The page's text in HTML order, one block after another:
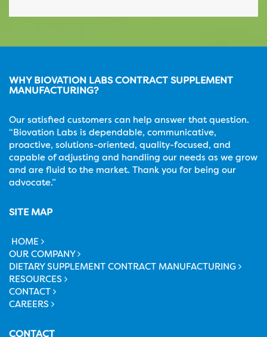
WHY BIOVATION LABS CONTRACT SUPPLEMENT
MANUFACTURING?
Our satisfied customers can help answer that question.
“Biovation Labs is dependable, communicative,
proactive, solutions-oriented, quality-focused, and
capable of adjusting and handling our needs as we grow
and are fluid to the market. Thank you for being our
advocate.”
SITE MAP
HOME
OUR COMPANY
DIETARY SUPPLEMENT CONTRACT MANUFACTURING
RESOURCES
CONTACT
CAREERS
CONTACT